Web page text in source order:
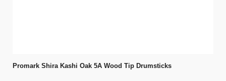
Promark Shira Kashi Oak 5A Wood Tip Drumsticks